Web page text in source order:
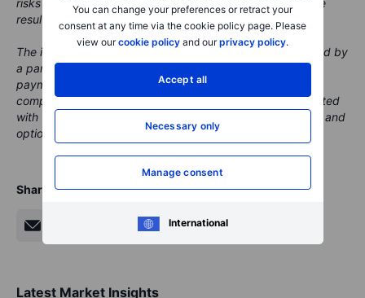
You can change your preferences or retract your
consent at any time via the cookie policy page. Please
view ourcookie policy and ourprivacy policy.
Accept all
Necessary only
Manage consent
International
For investors, the lesson is not that every memory rally should
be chased. It is that the AI boom is not only about the most
famous processors. It also depends on the less glamorous
parts that keep the whole system moving. Memory used to sit
quietly inside the machine. Now it may decide how fast the
machine can run.
This material is marketing content and should not be regarded
as investment advice. Trading financial instruments carries
risks and historic performance is not a guarantee of future
results.
The instrument(s) referenced in this content may be issued by
a partner, from whom Saxo receives promotional fees,
with the aim of providing clients with valuable information and